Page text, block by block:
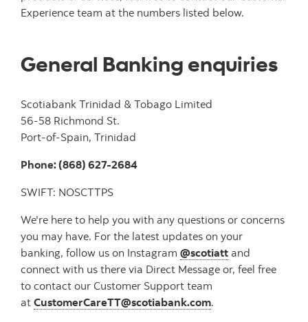
Experience team at the numbers listed below.
General Banking enquiries
Scotiabank Trinidad & Tobago Limited
56-58 Richmond St.
Port-of-Spain, Trinidad
Phone: (868) 627-2684
SWIFT: NOSCTTPS
We're here to help you with any questions or concerns
you may have. For the latest updates on your
banking, follow us on Instagram @scotiatt and
connect with us there via Direct Message or, feel free
to contact our Customer Support team
at CustomerCareTT@scotiabank.com.